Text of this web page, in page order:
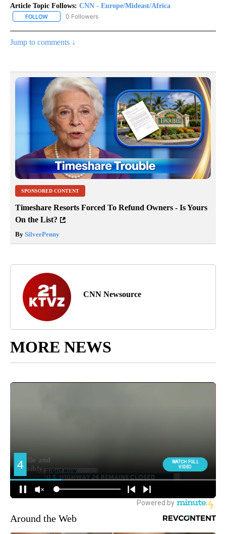
Article Topic Follows: CNN - Europe/Mideast/Africa
FOLLOW FOLLOW "CNN - EUROPE/MIDEAST/AFRICA" TO RECEIVE
0 Followers
Jump to comments ↓
SPONSORED CONTENT
Timeshare Resorts Forced To Refund Owners - Is Yours
On the List?
By SilverPenny
CNN Newsource
MORE NEWS
Around the Web